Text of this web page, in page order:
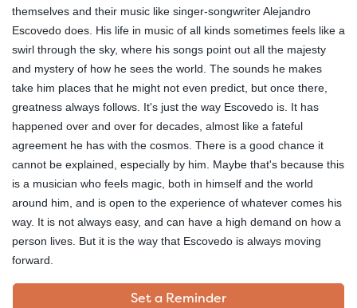
themselves and their music like singer-songwriter Alejandro
Escovedo does. His life in music of all kinds sometimes feels like a
swirl through the sky, where his songs point out all the majesty
and mystery of how he sees the world. The sounds he makes
take him places that he might not even predict, but once there,
greatness always follows. It's just the way Escovedo is. It has
happened over and over for decades, almost like a fateful
agreement he has with the cosmos. There is a good chance it
cannot be explained, especially by him. Maybe that's because this
is a musician who feels magic, both in himself and the world
around him, and is open to the experience of whatever comes his
way. It is not always easy, and can have a high demand on how a
person lives. But it is the way that Escovedo is always moving
forward.
Set a Reminder